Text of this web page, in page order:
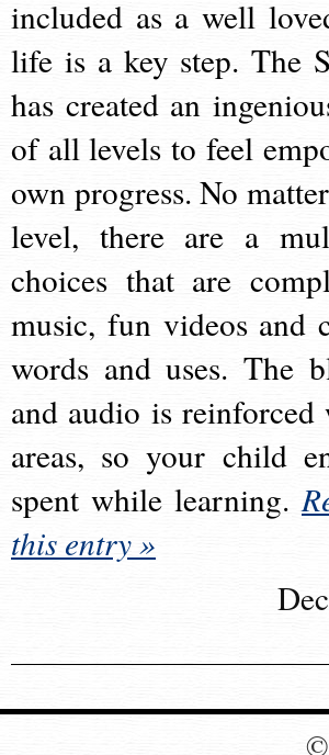
included as a well
life is a key step. The
has created an
of all levels to feel
own progress. No
level, there are a
choices that are
music, fun videos and
words and uses. The
and audio is
areas, so your child
spent while learning.
this entry »
©